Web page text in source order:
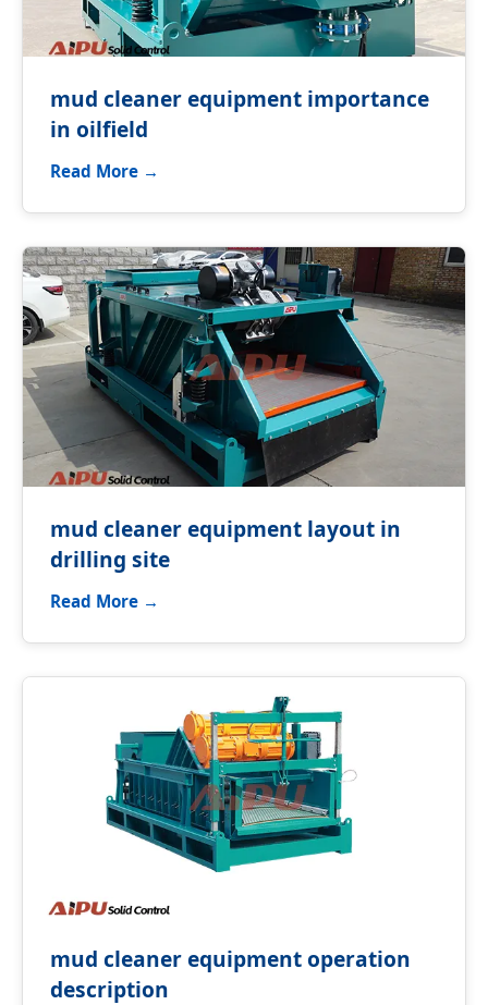
mud cleaner equipment importance
in oilfield
Read More →
mud cleaner equipment layout in
drilling site
Read More →
mud cleaner equipment operation
description